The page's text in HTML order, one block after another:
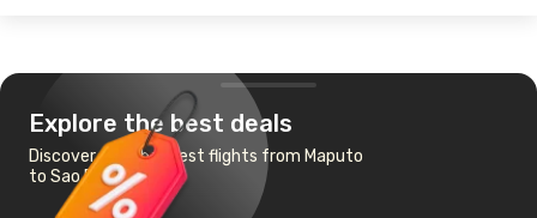
Explore the best deals
Discover the cheapest flights from Maputo
to Sao Paulo